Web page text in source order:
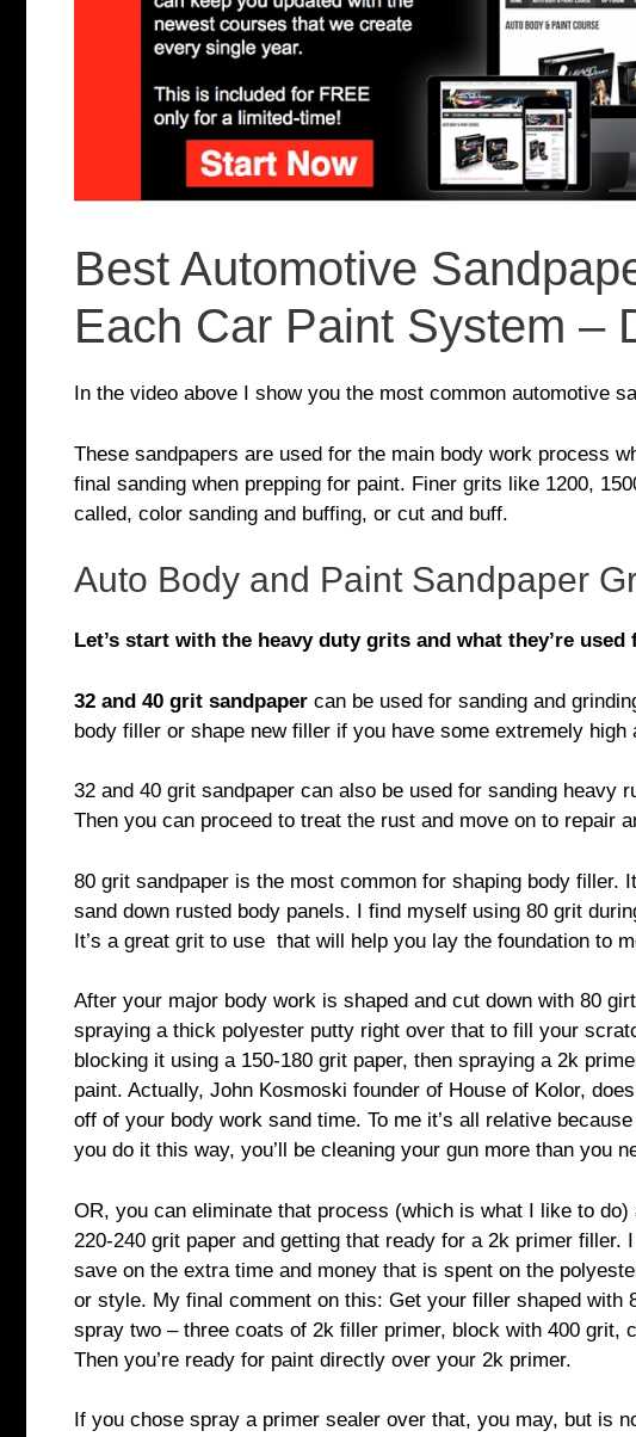
Best Automotive
Each Car Paint System –
In the video above I show you the most common automotive
These sandpapers are used for the main body work process
final sanding when prepping for paint. Finer grits like 1200,
called, color sanding and buffing, or cut and buff.
Auto Body and Paint Sandpaper
Let’s start with the heavy duty grits and what they’re used
32 and 40 grit sandpaper can be used for sanding and
body filler or shape new filler if you have some extremely high
32 and 40 grit sandpaper can also be used for sanding heavy
Then you can proceed to treat the rust and move on to repair
80 grit sandpaper is the most common for shaping body filler.
sand down rusted body panels. I find myself using 80 grit
It’s a great grit to use that will help you lay the foundation to
After your major body work is shaped and cut down with 80
spraying a thick polyester putty right over that to fill your
blocking it using a 150-180 grit paper, then spraying a 2k
paint. Actually, John Kosmoski founder of House of Kolor,
off of your body work sand time. To me it’s all relative
you do it this way, you’ll be cleaning your gun more than you
OR, you can eliminate that process (which is what I like to
220-240 grit paper and getting that ready for a 2k primer filler.
save on the extra time and money that is spent on the
or style. My final comment on this: Get your filler shaped with
spray two – three coats of 2k filler primer, block with 400 grit,
Then you’re ready for paint directly over your 2k primer.
If you chose spray a primer sealer over that, you may, but is